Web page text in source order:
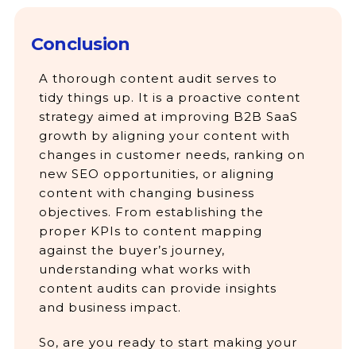
Conclusion
A thorough content audit serves to
tidy things up. It is a proactive content
strategy aimed at improving B2B SaaS
growth by aligning your content with
changes in customer needs, ranking on
new SEO opportunities, or aligning
content with changing business
objectives. From establishing the
proper KPIs to content mapping
against the buyer’s journey,
understanding what works with
content audits can provide insights
and business impact.
So, are you ready to start making your